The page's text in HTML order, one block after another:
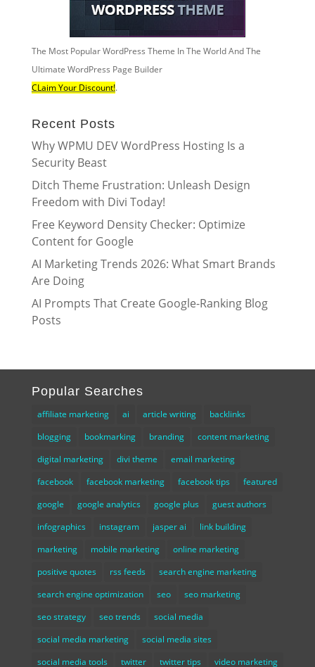
The Most Popular WordPress Theme In The World And The
Ultimate WordPress Page Builder
CLaim Your Discount!.
Recent Posts
Why WPMU DEV WordPress Hosting Is a
Security Beast
Ditch Theme Frustration: Unleash Design
Freedom with Divi Today!
Free Keyword Density Checker: Optimize
Content for Google
AI Marketing Trends 2026: What Smart Brands
Are Doing
AI Prompts That Create Google-Ranking Blog
Posts
Popular Searches
affiliate marketing ai article writing
backlinks
blogging
bookmarking branding
content marketing
digital marketing
divi theme
email marketing
facebook
facebook marketing facebook tips
featured
google
google analytics google plus
guest authors
infographics
instagram jasper ai
link building
marketing
mobile marketing
online marketing
positive quotes
rss feeds
search engine marketing
search engine optimization
seo
seo marketing
seo strategy
seo trends
social media
social media marketing
social media sites
social media tools
twitter twitter tips video marketing